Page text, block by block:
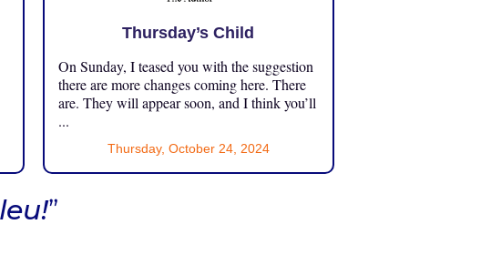
Thursday’s Child
On Sunday, I teased you with the suggestion
there are more changes coming here. There
are. They will appear soon, and I think you’ll
...
Thursday, October 24, 2024
”